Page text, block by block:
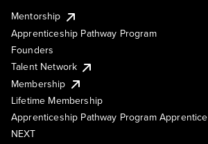
Mentorship
Apprenticeship Pathway Program
Founders
Talent Network
Membership
Lifetime Membership
Apprenticeship Pathway Program Apprentice
NEXT